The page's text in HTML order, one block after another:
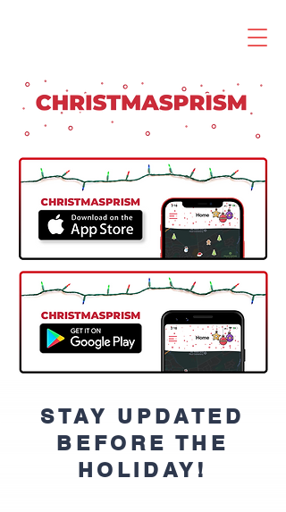
STAY UPDATED
BEFORE THE
HOLIDAY!